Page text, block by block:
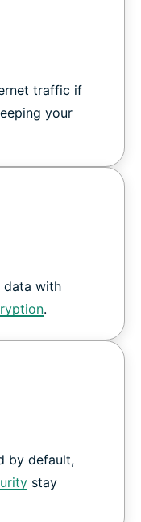
traffic if
your
data with
.
by default,
stay